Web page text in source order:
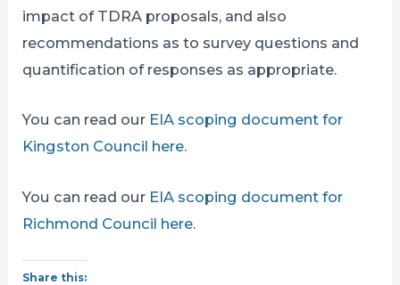
impact of TDRA proposals, and also
recommendations as to survey questions and
quantification of responses as appropriate.
You can read our EIA scoping document for
Kingston Council here.
You can read our EIA scoping document for
Richmond Council here.
Share this: